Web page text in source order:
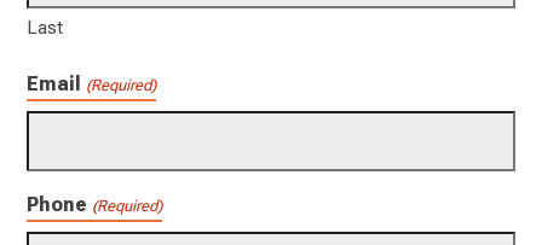
Last
Email (Required)
Phone (Required)